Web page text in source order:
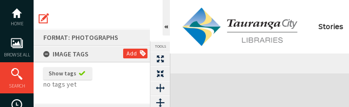
content
HOME
BROWSE ALL
SEARCH
FORMAT: PHOTOGRAPHS
IMAGE TAGS
Add
Show tags
no tags yet
TOOLS
Stories
Expand/collapse